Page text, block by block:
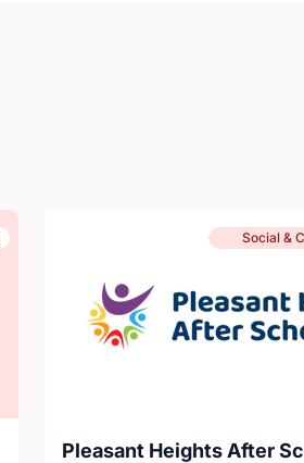
Social &
Pleasant Heights After